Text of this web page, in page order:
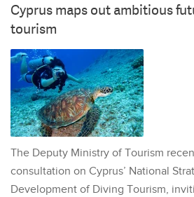
Cyprus maps out ambitious
tourism
The Deputy Ministry of Tourism
consultation on Cyprus’ National
Development of Diving Tourism,